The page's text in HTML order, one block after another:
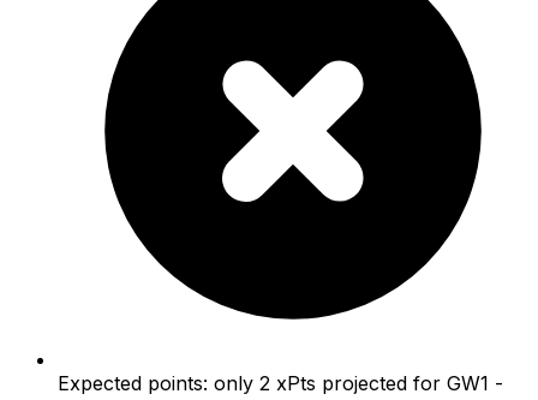
Expected points: only 2 xPts projected for GW1 -